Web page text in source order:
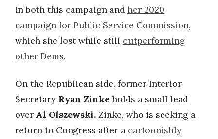
in both this campaign and her 2020
campaign for Public Service Commission,
which she lost while still outperforming
other Dems.
On the Republican side, former Interior
Secretary Ryan Zinke holds a small lead
over Al Olszewski. Zinke, who is seeking a
return to Congress after a cartoonishly